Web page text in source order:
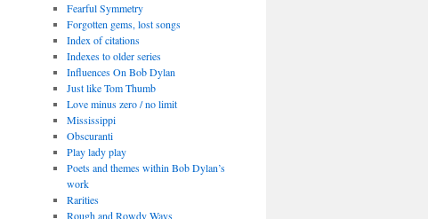
Fearful Symmetry
Forgotten gems, lost songs
Index of citations
Indexes to older series
Influences On Bob Dylan
Just like Tom Thumb
Love minus zero / no limit
Mississippi
Obscuranti
Play lady play
Poets and themes within Bob Dylan’s
work
Rarities
Rough and Rowdy Ways